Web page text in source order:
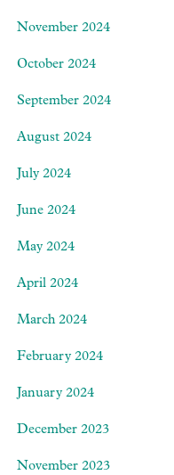
November 2024
October 2024
September 2024
August 2024
July 2024
June 2024
May 2024
April 2024
March 2024
February 2024
January 2024
December 2023
November 2023